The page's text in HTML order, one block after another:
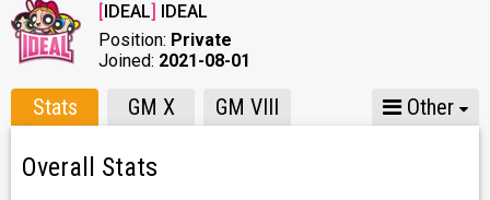
[IDEAL] IDEAL
Position: Private
Joined: 2021-08-01
Stats GM X GM VIII Other
Overall Stats